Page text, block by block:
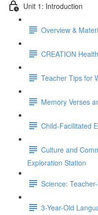
Unit 1: Introduction
Overview &
CREATION
Teacher Tips for
Memory Verses
Child-Facilitated
Culture and
Exploration Station
Science:
3-Year-Old